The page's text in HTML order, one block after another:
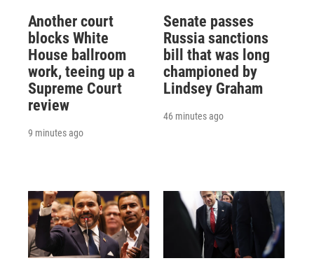
Another court
blocks White
House ballroom
work, teeing up a
Supreme Court
review
9 minutes ago
Senate passes
Russia sanctions
bill that was long
championed by
Lindsey Graham
46 minutes ago